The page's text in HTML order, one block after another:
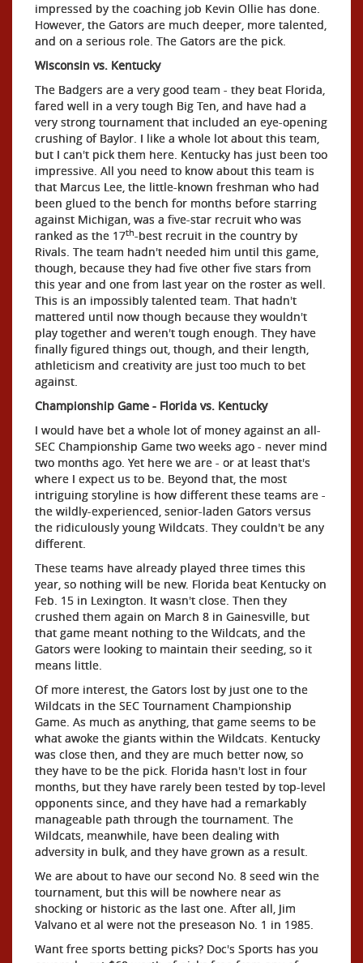
impressed by the coaching job Kevin Ollie has done.
However, the Gators are much deeper, more talented,
and on a serious role. The Gators are the pick.
Wisconsin vs. Kentucky
The Badgers are a very good team - they beat Florida,
fared well in a very tough Big Ten, and have had a
very strong tournament that included an eye-opening
crushing of Baylor. I like a whole lot about this team,
but I can't pick them here. Kentucky has just been too
impressive. All you need to know about this team is
that Marcus Lee, the little-known freshman who had
been glued to the bench for months before starring
against Michigan, was a five-star recruit who was
ranked as the 17th-best recruit in the country by
Rivals. The team hadn't needed him until this game,
though, because they had five other five stars from
this year and one from last year on the roster as well.
This is an impossibly talented team. That hadn't
mattered until now though because they wouldn't
play together and weren't tough enough. They have
finally figured things out, though, and their length,
athleticism and creativity are just too much to bet
against.
Championship Game - Florida vs. Kentucky
I would have bet a whole lot of money against an all-
SEC Championship Game two weeks ago - never mind
two months ago. Yet here we are - or at least that's
where I expect us to be. Beyond that, the most
intriguing storyline is how different these teams are -
the wildly-experienced, senior-laden Gators versus
the ridiculously young Wildcats. They couldn't be any
different.
These teams have already played three times this
year, so nothing will be new. Florida beat Kentucky on
Feb. 15 in Lexington. It wasn't close. Then they
crushed them again on March 8 in Gainesville, but
that game meant nothing to the Wildcats, and the
Gators were looking to maintain their seeding, so it
means little.
Of more interest, the Gators lost by just one to the
Wildcats in the SEC Tournament Championship
Game. As much as anything, that game seems to be
what awoke the giants within the Wildcats. Kentucky
was close then, and they are much better now, so
they have to be the pick. Florida hasn't lost in four
months, but they have rarely been tested by top-level
opponents since, and they have had a remarkably
manageable path through the tournament. The
Wildcats, meanwhile, have been dealing with
adversity in bulk, and they have grown as a result.
We are about to have our second No. 8 seed win the
tournament, but this will be nowhere near as
shocking or historic as the last one. After all, Jim
Valvano et al were not the preseason No. 1 in 1985.
Want free sports betting picks? Doc's Sports has you